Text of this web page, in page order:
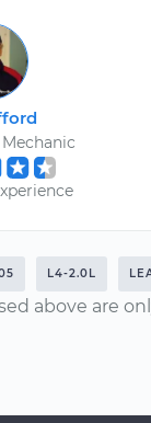
L4-2.0L
above are